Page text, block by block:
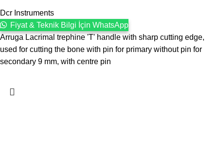
Dcr Instruments
Fiyat & Teknik Bilgi İçin WhatsApp
Arruga Lacrimal trephine 'T' handle with sharp cutting edge,
used for cutting the bone with pin for primary without pin for
secondary 9 mm, with centre pin